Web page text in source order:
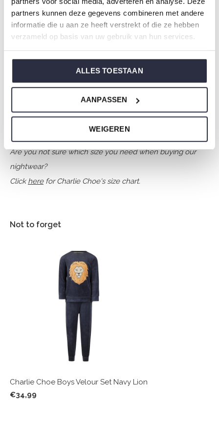
partners kunnen deze gegevens combineren met andere
informatie die u aan ze heeft verstrekt of die ze hebben
verzameld op basis van uw gebruik van hun services.
ALLES TOESTAAN
AANPASSEN
WEIGEREN
Collection: Boys Clothes (92-164)
Type:Sleepwear kids
Gender: Boys
Colour: Navy
Composition: 80% Cotton/ 20% Polyester
Article number: O57057-42
Charlie Choe's nightwear is made of wonderfully soft
Are you not sure which size you need when buying our
nightwear?
Clickherefor Charlie Choe's size chart.
Not to forget
Charlie Choe Boys Velour Set Navy Lion
€34,99